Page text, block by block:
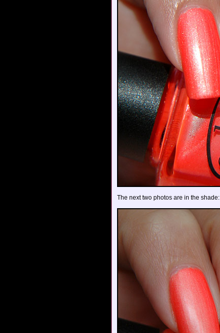
The next two photos are in the shade: